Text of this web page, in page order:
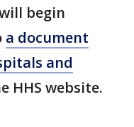
begin
a document
and
HHS website.